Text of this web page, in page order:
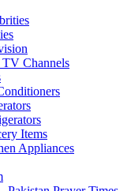
Channels
Items
Appliances